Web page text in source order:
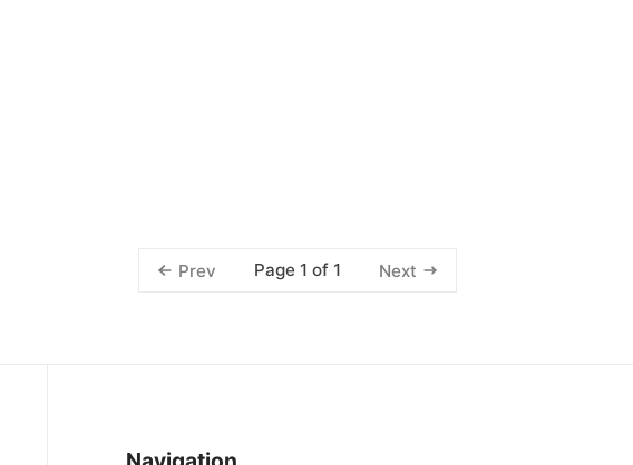
Prev Page 1 of 1 Next